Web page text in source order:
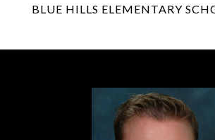
BLUE HILLS ELEMENTARY